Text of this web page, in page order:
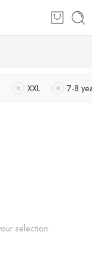
XXL 7-8
selection.